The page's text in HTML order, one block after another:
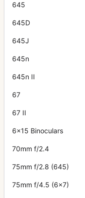
645
645D
645J
645n
645n II
67
67 II
6x15 Binoculars
70mm f/2.4
75mm f/2.8 (645)
75mm f/4.5 (6x7)